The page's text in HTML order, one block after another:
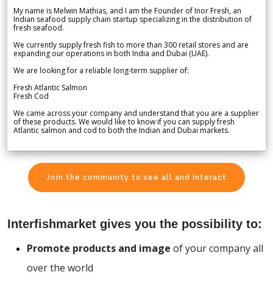
My name is Melwin Mathias, and I am the Founder of Inor Fresh, an
Indian seafood supply chain startup specializing in the distribution of
fresh seafood.
We currently supply fresh fish to more than 300 retail stores and are
expanding our operations in both India and Dubai (UAE).
We are looking for a reliable long-term supplier of:
Fresh Atlantic Salmon
Fresh Cod
We came across your company and understand that you are a supplier
of these products. We would like to know if you can supply fresh
Atlantic salmon and cod to both the Indian and Dubai markets.
Join the community to see all and interact
Interfishmarket gives you the possibility to:
Promote products and image of your company all
over the world